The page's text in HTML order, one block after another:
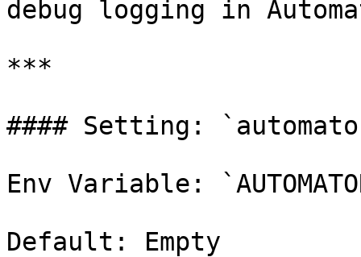
debug logging in
***
#### Setting:
Env Variable:
Default: Empty